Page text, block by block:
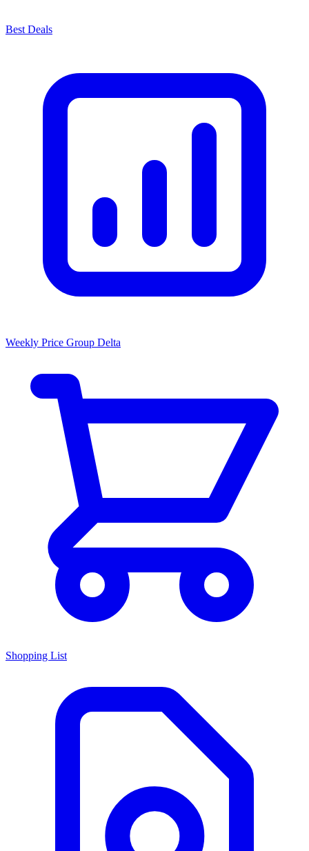
Best Deals
Weekly Price Group Delta
Shopping List